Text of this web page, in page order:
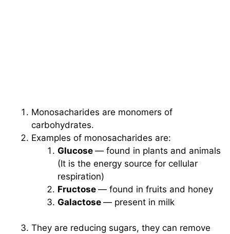
Monosacharides are monomers of
carbohydrates.
Examples of monosacharides are:
Glucose — found in plants and animals
(It is the energy source for cellular
respiration)
Fructose — found in fruits and honey
Galactose — present in milk
They are reducing sugars, they can remove